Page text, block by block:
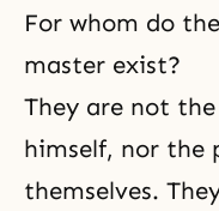
For whom do
master exist?
They are not
himself, nor the
themselves.